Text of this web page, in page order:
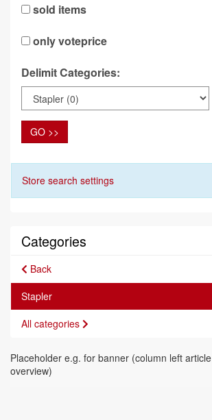
sold items
only voteprice
Delimit Categories:
GO >>
Store search settings
Categories
Back
Stapler
All categories
Placeholder e.g. for banner (column left article
overview)